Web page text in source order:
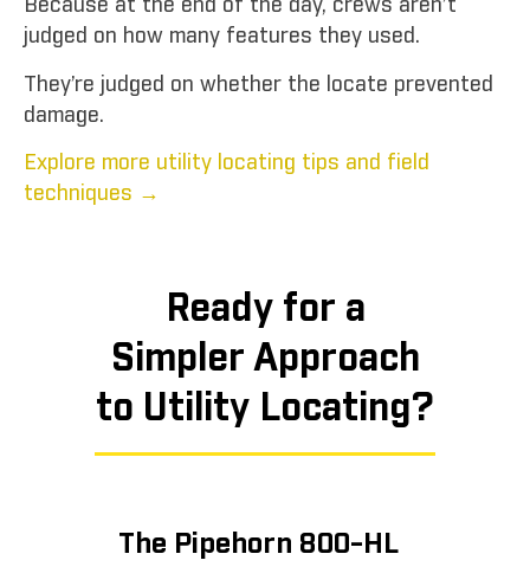
Because at the end of the day, crews aren’t
judged on how many features they used.
They’re judged on whether the locate prevented
damage.
Explore more utility locating tips and field
techniques →
Ready for a
Simpler Approach
to Utility Locating?
The Pipehorn 800-HL